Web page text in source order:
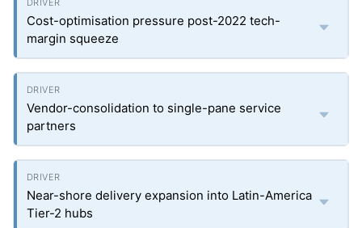
Cost-optimisation pressure post-2022 tech-
margin squeeze
Vendor-consolidation to single-pane service
partners
Near-shore delivery expansion into Latin-America
Tier-2 hubs